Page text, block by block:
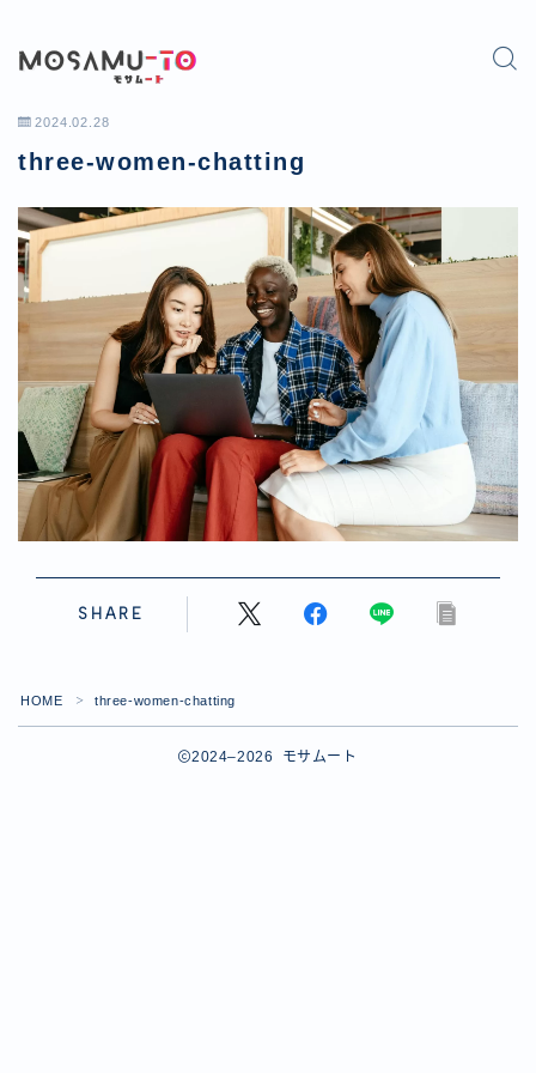
2024.02.28
three-women-chatting
SHARE
HOME ＞ three-women-chatting
2024–2026 モサムート